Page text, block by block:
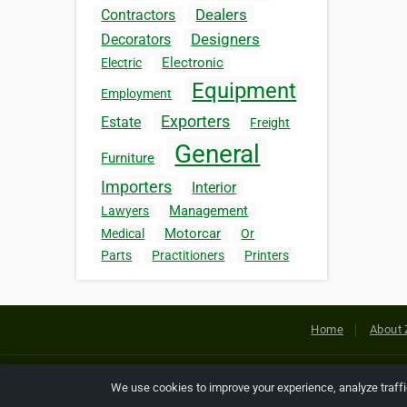
Contractors Dealers
Decorators Designers
Electric Electronic
Employment Equipment
Estate Exporters Freight
Furniture General
Importers Interior
Lawyers Management
Medical Motorcar
Or
Parts
Practitioners Printers
Home About
Copyright © 2026 Netcode, Inc.
We use cookies to improve your experience, analyze